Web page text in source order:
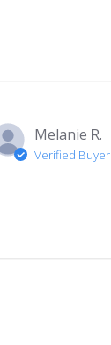
Melanie R.
Verified Buyer